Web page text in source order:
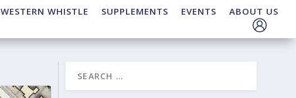
WESTERN WHISTLE SUPPLEMENTS EVENTS ABOUT US